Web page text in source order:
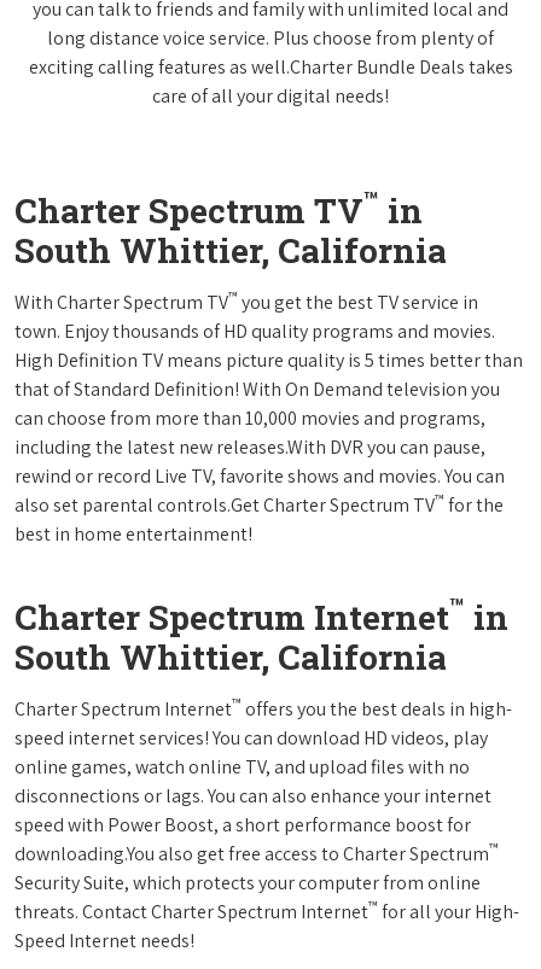
you can talk to friends and family with unlimited local and
long distance voice service. Plus choose from plenty of
exciting calling features as well.Charter Bundle Deals takes
care of all your digital needs!
Charter Spectrum TV™ in
South Whittier, California
With Charter Spectrum TV™ you get the best TV service in
town. Enjoy thousands of HD quality programs and movies.
High Definition TV means picture quality is 5 times better than
that of Standard Definition! With On Demand television you
can choose from more than 10,000 movies and programs,
including the latest new releases.With DVR you can pause,
rewind or record Live TV, favorite shows and movies. You can
also set parental controls.Get Charter Spectrum TV™ for the
best in home entertainment!
Charter Spectrum Internet™ in
South Whittier, California
Charter Spectrum Internet™ offers you the best deals in high-
speed internet services! You can download HD videos, play
online games, watch online TV, and upload files with no
disconnections or lags. You can also enhance your internet
speed with Power Boost, a short performance boost for
downloading.You also get free access to Charter Spectrum™
Security Suite, which protects your computer from online
threats. Contact Charter Spectrum Internet™ for all your High-
Speed Internet needs!